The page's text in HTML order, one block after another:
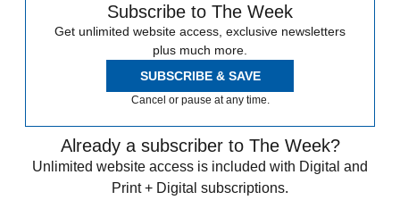
Subscribe to The Week
Get unlimited website access, exclusive newsletters
plus much more.
SUBSCRIBE & SAVE
Cancel or pause at any time.
Already a subscriber to The Week?
Unlimited website access is included with Digital and
Print + Digital subscriptions.